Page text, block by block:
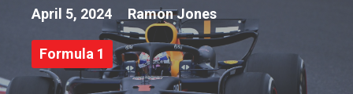
April 5, 2024 Ramon Jones
Formula 1